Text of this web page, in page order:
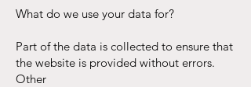
What do we use your data for?
Part of the data is collected to ensure that
the website is provided without errors.
Other